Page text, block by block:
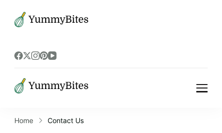
Home Contact Us